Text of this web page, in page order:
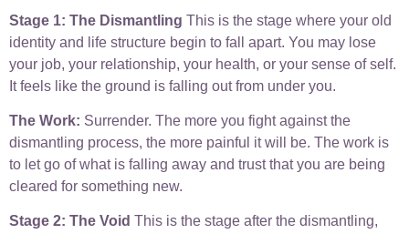
Stage 1: The Dismantling This is the stage where your old
identity and life structure begin to fall apart. You may lose
your job, your relationship, your health, or your sense of self.
It feels like the ground is falling out from under you.
The Work: Surrender. The more you fight against the
dismantling process, the more painful it will be. The work is
to let go of what is falling away and trust that you are being
cleared for something new.
Stage 2: The Void This is the stage after the dismantling,